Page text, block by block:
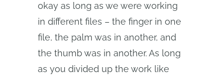
okay as long as we were working
in different files – the finger in one
file, the palm was in another, and
the thumb was in another. As long
as you divided up the work like